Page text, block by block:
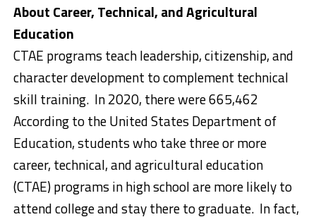
About Career, Technical, and Agricultural
Education
CTAE programs teach leadership, citizenship, and
character development to complement technical
skill training. In 2020, there were 665,462
According to the United States Department of
Education, students who take three or more
career, technical, and agricultural education
(CTAE) programs in high school are more likely to
attend college and stay there to graduate. In fact,